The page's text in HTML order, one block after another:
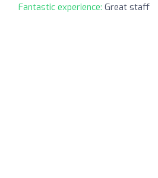
Fantastic experience: Great staff